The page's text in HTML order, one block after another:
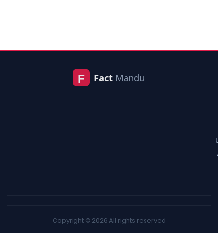
Copyright © 2026 All rights reserved